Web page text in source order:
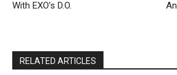
With EXO’s D.O.
RELATED ARTICLES